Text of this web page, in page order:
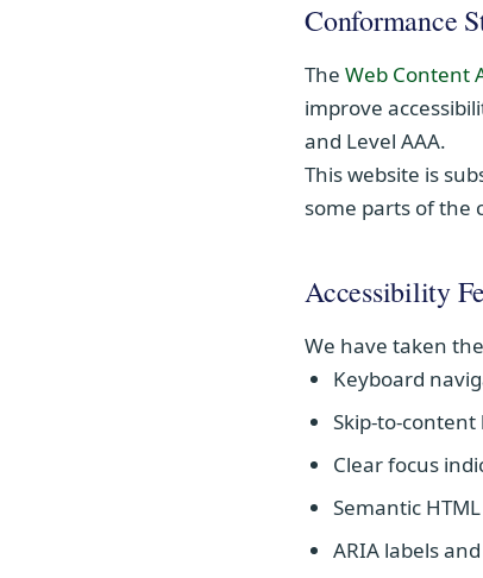
Conformance
The Web Content
improve
and Level AAA.
This website is
some parts of the
Accessibility
We have taken
Keyboard
Skip-to-
Clear focus
Semantic
ARIA labels